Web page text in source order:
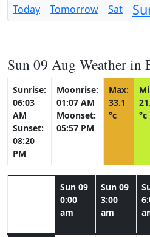
Today Tomorrow Sat
Sun 09 Aug Weather in
Sunrise:
06:03
AM
Sunset:
08:20
PM
Moonrise:
01:07 AM
Moonset:
05:57 PM
Max:
33.1
°c
°c
Sun 09
0:00
am
Sun 09
3:00
am